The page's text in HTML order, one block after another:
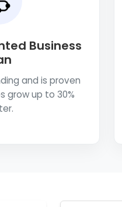
Business
and is proven
grow up to 30%